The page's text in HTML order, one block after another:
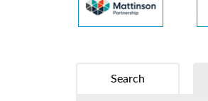
Search